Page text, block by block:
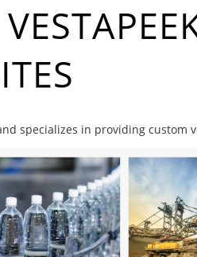
specializes in providing custom